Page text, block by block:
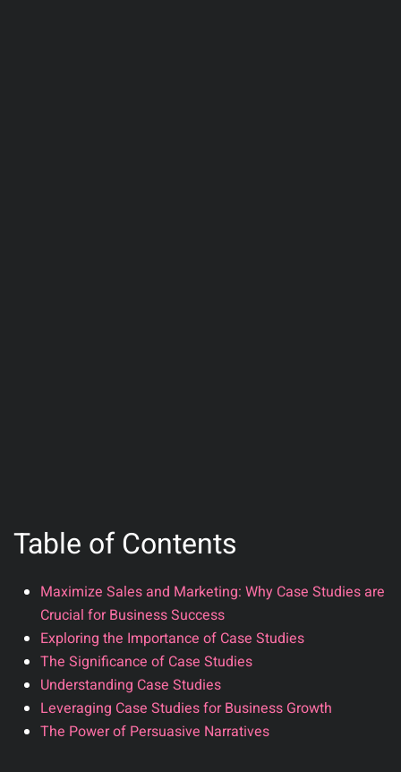
Table of Contents
Maximize Sales and Marketing: Why Case Studies are
Crucial for Business Success
Exploring the Importance of Case Studies
The Significance of Case Studies
Understanding Case Studies
Leveraging Case Studies for Business Growth
The Power of Persuasive Narratives